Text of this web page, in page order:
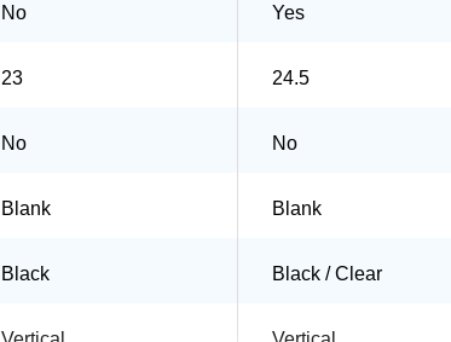
No Yes
23 24.5
No No
Blank Blank
Black Black / Clear